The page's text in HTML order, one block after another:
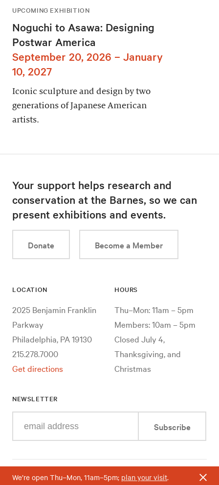
UPCOMING EXHIBITION
Noguchi to Asawa: Designing
Postwar America
September 20, 2026 – January
10, 2027
Iconic sculpture and design by two
generations of Japanese American
artists.
Your support helps research and
conservation at the Barnes, so we can
present exhibitions and events.
Donate Become a Member
LOCATION
2025 Benjamin Franklin
Parkway
Philadelphia, PA 19130
215.278.7000
Get directions
HOURS
Thu–Mon: 11am – 5pm
Members: 10am – 5pm
Closed July 4,
Thanksgiving, and
Christmas
NEWSLETTER
your
mail
address
Subscribe
Useful
Accessibility Terms & Conditions
We’re open Thu–Mon, 11am–5pm; plan your visit.